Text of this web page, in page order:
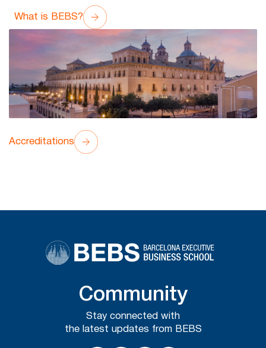
What is BEBS?
Accreditations
Community
Stay connected with
the latest updates from BEBS